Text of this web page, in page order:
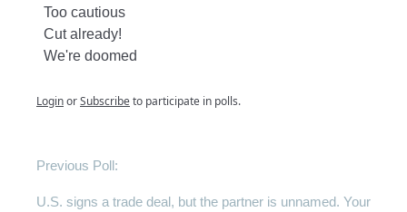
Too cautious
Cut already!
We're doomed
LoginorSubscribeto participate in polls.
Previous Poll:
U.S. signs a trade deal, but the partner is unnamed. Your